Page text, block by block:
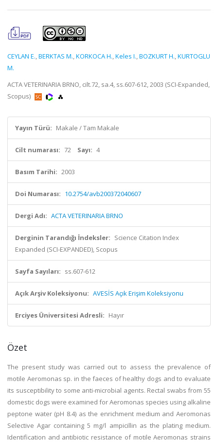
CEYLAN E.,BERKTAS M.,KORKOCA H.,Keles I.,BOZKURT H.,KURTOGLU
M.
ACTA VETERINARIA BRNO, cilt.72, sa.4, ss.607-612, 2003 (SCI-Expanded,
Scopus)
Yayın Türü: Makale / Tam Makale
Cilt numarası: 72 Sayı: 4
Basım Tarihi: 2003
Doi Numarası: 10.2754/avb200372040607
Dergi Adı: ACTA VETERINARIA BRNO
Derginin Tarandığı İndeksler: Science Citation Index
Expanded (SCI-EXPANDED), Scopus
Sayfa Sayıları: ss.607-612
Açık Arşiv Koleksiyonu: AVESİS Açık Erişim Koleksiyonu
Erciyes Üniversitesi Adresli: Hayır
Özet
The present study was carried out to assess the prevalence of
motile Aeromonas sp. in the faeces of healthy dogs and to evaluate
its susceptibility to some anti-microbial agents. Rectal swabs from 55
domestic dogs were examined for Aeromonas species using alkaline
peptone water (pH 8.4) as the enrichment medium and Aeromonas
Selective Agar containing 5 mg/l ampicillin as the plating medium.
Identification and antibiotic resistance of motile Aeromonas strains